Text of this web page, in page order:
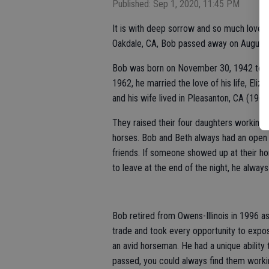
Published: Sep 1, 2020, 11:45 PM
It is with deep sorrow and so much love
Oakdale, CA, Bob passed away on
Bob was born on November 30, 1942 to
1962, he married the love of his life,
and his wife lived in Pleasanton, CA
They raised their four daughters working
horses. Bob and Beth always had an
friends. If someone showed up at their
to leave at the end of the night, he always
Bob retired from Owens-Illinois in 1996
trade and took every opportunity to
an avid horseman. He had a unique
passed, you could always find them